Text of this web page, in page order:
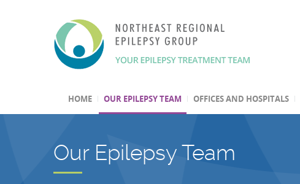
HOME OUR EPILEPSY TEAM OFFICES AND HOSPITALS
Our Epilepsy Team